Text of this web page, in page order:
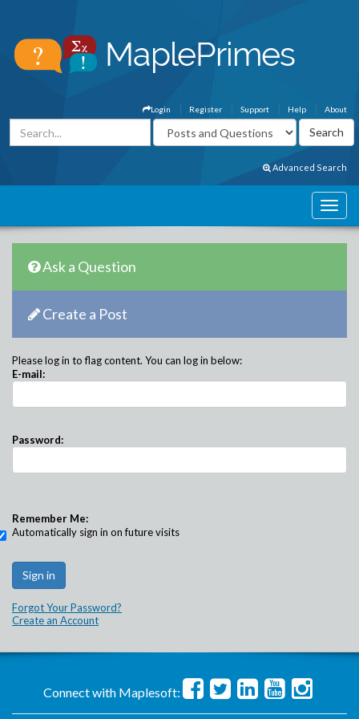
About
Help
Support
Register
Login
Advanced Search
Ask a Question
Create a Post
Please log in to flag content. You can log in below:
E-mail:
Password:
Remember Me:
Automatically sign in on future visits
Forgot Your Password?
Create an Account
Connect with Maplesoft: